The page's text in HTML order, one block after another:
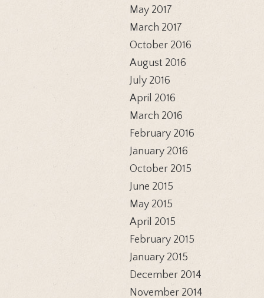
May 2017
March 2017
October 2016
August 2016
July 2016
April 2016
March 2016
February 2016
January 2016
October 2015
June 2015
May 2015
April 2015
February 2015
January 2015
December 2014
November 2014